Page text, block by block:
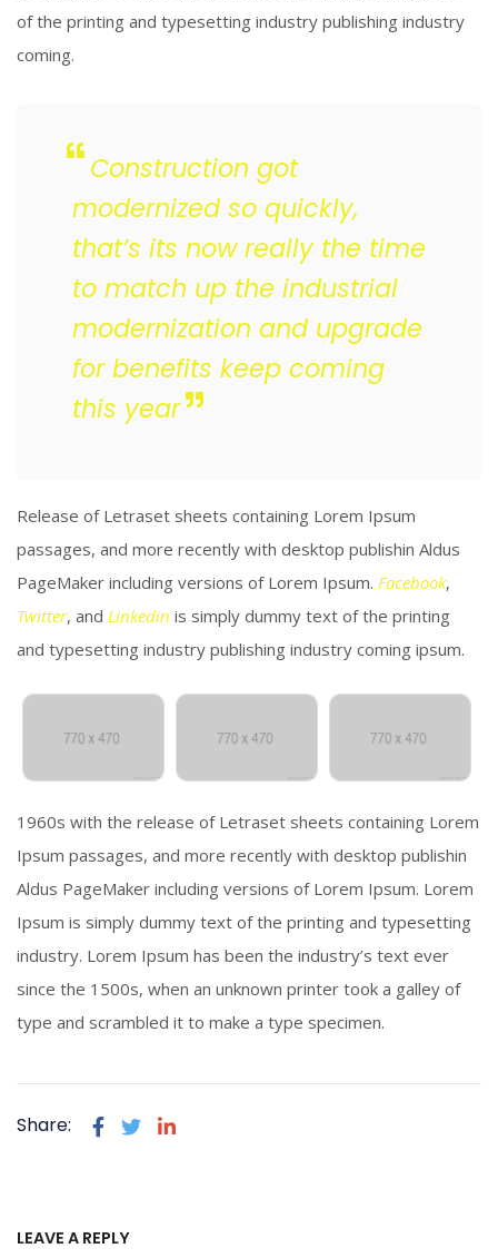
of the printing and typesetting industry publishing industry
coming.
Construction got
modernized so quickly,
that’s its now really the time
to match up the industrial
modernization and upgrade
for benefits keep coming
this year
Release of Letraset sheets containing Lorem Ipsum
passages, and more recently with desktop publishin Aldus
PageMaker including versions of Lorem Ipsum. Facebook,
Twitter, and Linkedin is simply dummy text of the printing
and typesetting industry publishing industry coming ipsum.
1960s with the release of Letraset sheets containing Lorem
Ipsum passages, and more recently with desktop publishin
Aldus PageMaker including versions of Lorem Ipsum. Lorem
Ipsum is simply dummy text of the printing and typesetting
industry. Lorem Ipsum has been the industry’s text ever
since the 1500s, when an unknown printer took a galley of
type and scrambled it to make a type specimen.
Share:
LEAVE A REPLY